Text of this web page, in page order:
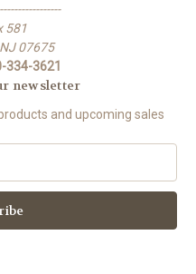
581
07675
334-3621
newsletter
and upcoming sales